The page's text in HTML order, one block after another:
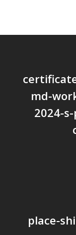
md-
2024-
place-